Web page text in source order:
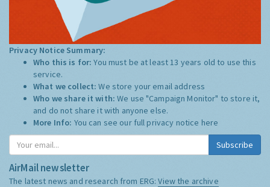
Privacy Notice Summary:
Who this is for:You must be at least 13 years old to use this
service.
What we collect:We store your email address
Who we share it with:We use "Campaign Monitor" to store it,
and do not share it with anyone else.
More Info: You can see our full privacy notice here
Subscribe
AirMail newsletter
The latest news and research from ERG:View the archive